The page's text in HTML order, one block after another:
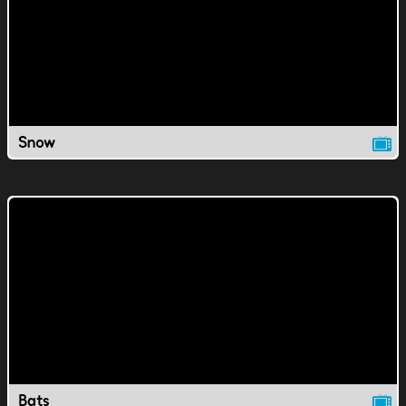
Snow
Bats